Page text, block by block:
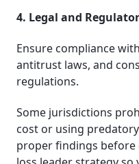
4. Legal and
Ensure compliance
antitrust laws, and
regulations.
Some jurisdictions
cost or using
proper findings